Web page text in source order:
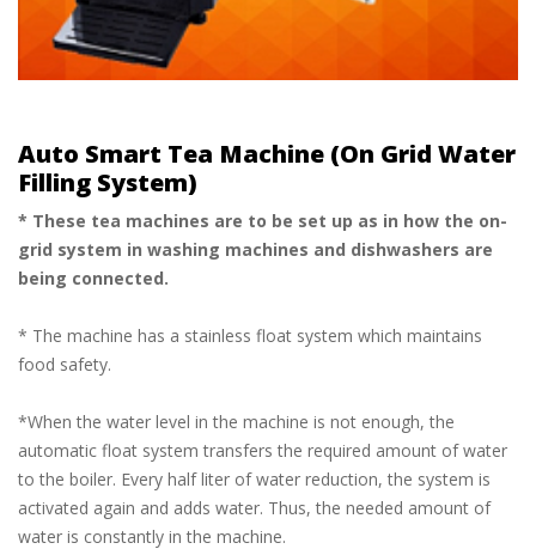
Auto Smart Tea Machine (On Grid Water
Filling System)
* These tea machines are to be set up as in how the on-
grid system in washing machines and dishwashers are
being connected.
* The machine has a stainless float system which maintains
food safety.
*When the water level in the machine is not enough, the
automatic float system transfers the required amount of water
to the boiler. Every half liter of water reduction, the system is
activated again and adds water. Thus, the needed amount of
water is constantly in the machine.